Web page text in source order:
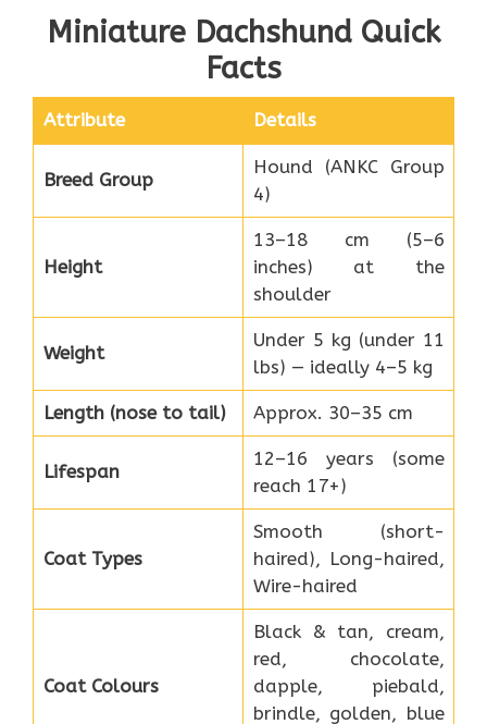
Miniature Dachshund Quick
Facts
Attribute Details
Breed Group
Hound (ANKC Group
4)
Height
13–18 cm (5–6
inches) at the
shoulder
Weight
Under 5 kg (under 11
lbs) — ideally 4–5 kg
Length (nose to tail) Approx. 30–35 cm
Lifespan
12–16 years (some
reach 17+)
Coat Types
Smooth (short-
haired), Long-haired,
Wire-haired
Coat Colours
Black & tan, cream,
red, chocolate,
dapple, piebald,
brindle, golden, blue